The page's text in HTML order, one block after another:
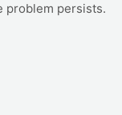
problem persists.